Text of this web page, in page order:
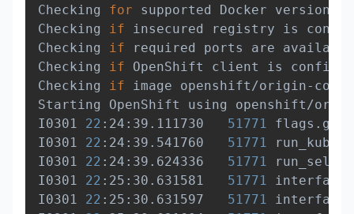
Checking for supported Docker version
Checking if insecured registry is
Checking if required ports are
Checking if OpenShift client is
Checking if image openshift/origin-
Starting OpenShift using openshift/
I0301 22 :24:39.111730 51771
I0301 22 :24:39.541760 51771
I0301 22 :24:39.624336 51771
I0301 22 :25:30.631581 51771
I0301 22 :25:30.631597 51771